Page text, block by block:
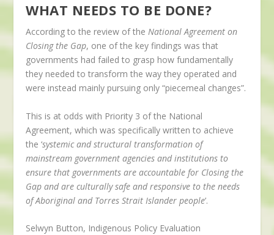
WHAT NEEDS TO BE DONE?
According to the review of theNational Agreement on
Closing the Gap, one of the key findings was that
governments had failed to grasp how fundamentally
they needed to transform the way they operated and
were instead mainly pursuing only “piecemeal changes”.
This is at odds with Priority 3 of the National
Agreement, which was specifically written to achieve
the ‘systemic and structural transformation of
mainstream government agencies and institutions to
ensure that governments are accountable for Closing the
Gap and are culturally safe and responsive to the needs
of Aboriginal and Torres Strait Islander people’.
Selwyn Button, Indigenous Policy Evaluation